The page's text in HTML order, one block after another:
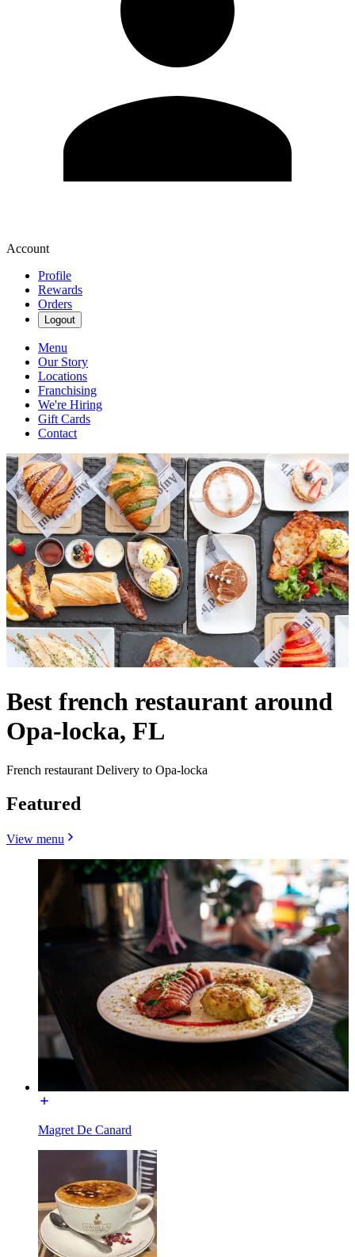
Account
Profile
Rewards
Orders
Logout
Menu
Our Story
Locations
Franchising
We're Hiring
Gift Cards
Contact
Best french restaurant around
Opa-locka, FL
French restaurant Delivery to Opa-locka
Featured
View menu
Magret De Canard